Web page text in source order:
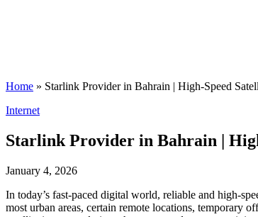
Home » Starlink Provider in Bahrain | High-Speed
Posted
Internet
Starlink Provider in Bahrain |
January 4, 2026
In today’s fast-paced digital world, reliable and high-
most urban areas, certain remote locations, temporary